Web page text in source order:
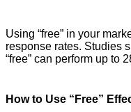
Using “free” in your
response rates. Studies
“free” can perform up to
How to Use “Free”